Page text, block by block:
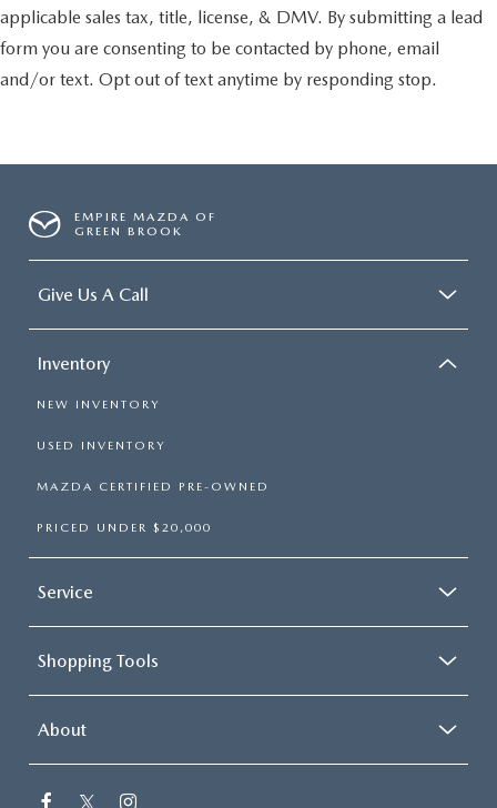
applicable sales tax, title, license, & DMV. By submitting a lead
form you are consenting to be contacted by phone, email
and/or text. Opt out of text anytime by responding stop.
EMPIRE MAZDA OF
GREEN BROOK
Give Us A Call
Inventory
NEW INVENTORY
USED INVENTORY
MAZDA CERTIFIED PRE-OWNED
PRICED UNDER $20,000
Service
Shopping Tools
About